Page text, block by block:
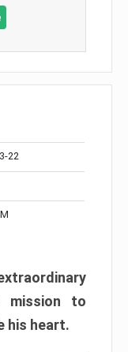
22
mission to
his heart.